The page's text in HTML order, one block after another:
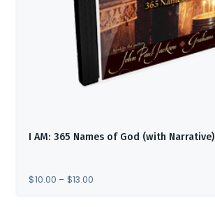
I AM: 365 Names of God (with Narrative)
$10.00 – $13.00